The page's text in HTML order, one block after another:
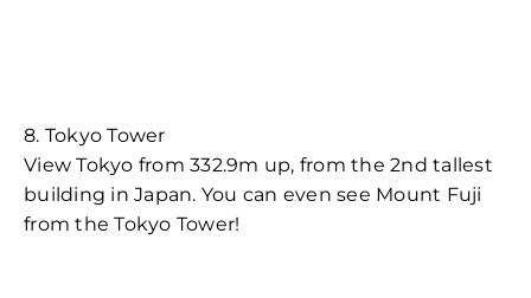
8. Tokyo Tower
View Tokyo from 332.9m up, from the 2nd tallest
building in Japan. You can even see Mount Fuji
from the Tokyo Tower!